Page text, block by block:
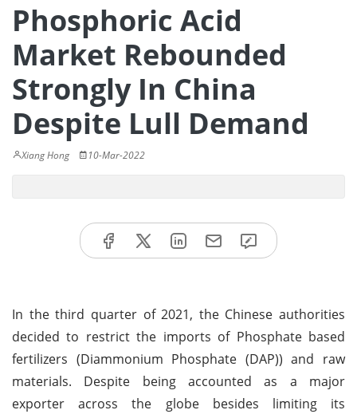
Phosphoric Acid
Market Rebounded
Strongly In China
Despite Lull Demand
Xiang Hong 10-Mar-2022
In the third quarter of 2021, the Chinese authorities
decided to restrict the imports of Phosphate based
fertilizers (Diammonium Phosphate (DAP)) and raw
materials. Despite being accounted as a major
exporter across the globe besides limiting its